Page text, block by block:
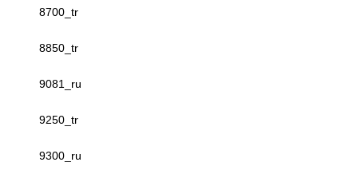
8700_tr
8850_tr
9081_ru
9250_tr
9300_ru